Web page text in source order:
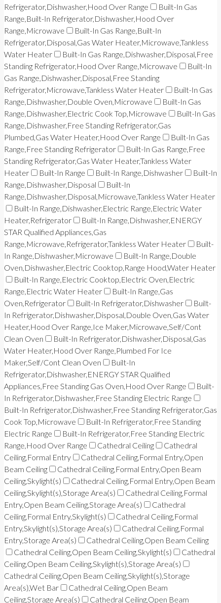
Refrigerator,Dishwasher,Hood Over Range
Built-In Gas
Range,Built-In Refrigerator,Dishwasher,Hood Over
Range,Microwave
Built-In Gas Range,Built-In
Refrigerator,Disposal,Gas Water Heater,Microwave,Tankless
Water Heater
Built-In Gas Range,Dishwasher,Disposal,Free
Standing Refrigerator,Hood Over Range,Microwave
Built-In
Gas Range,Dishwasher,Disposal,Free Standing
Refrigerator,Microwave,Tankless Water Heater
Built-In Gas
Range,Dishwasher,Double Oven,Microwave
Built-In Gas
Range,Dishwasher,Electric Cook Top,Microwave
Built-In Gas
Range,Dishwasher,Free Standing Refrigerator,Gas
Plumbed,Gas Water Heater,Hood Over Range
Built-In Gas
Range,Free Standing Refrigerator
Built-In Gas Range,Free
Standing Refrigerator,Gas Water Heater,Tankless Water
Heater
Built-In Range Built-In Range,Dishwasher
Built-In
Range,Dishwasher,Disposal
Built-In
Range,Dishwasher,Disposal,Microwave,Tankless Water Heater
Built-In Range,Dishwasher,Electric Range,Electric Water
Heater,Refrigerator
Built-In Range,Dishwasher,ENERGY
STAR Qualified Appliances,Gas
Range,Microwave,Refrigerator,Tankless Water Heater
Built-
In Range,Dishwasher,Microwave
Built-In Range,Double
Oven,Dishwasher,Electric Cooktop,Range Hood,Water Heater
Built-In Range,Electric Cooktop,Electric Oven,Electric
Range,Electric Water Heater
Built-In Range,Gas
Oven,Refrigerator
Built-In Refrigerator,Dishwasher
Built-
In Refrigerator,Dishwasher,Disposal,Double Oven,Gas Water
Heater,Hood Over Range,Ice Maker,Microwave,Self/Cont
Clean Oven
Built-In Refrigerator,Dishwasher,Disposal,Gas
Water Heater,Hood Over Range,Plumbed For Ice
Maker,Self/Cont Clean Oven
Built-In
Refrigerator,Dishwasher,ENERGY STAR Qualified
Appliances,Free Standing Gas Oven,Hood Over Range
Built-
In Refrigerator,Dishwasher,Free Standing Electric Range
Built-In Refrigerator,Dishwasher,Free Standing Refrigerator,Gas
Cook Top,Microwave
Built-In Refrigerator,Free Standing
Electric Range
Built-In Refrigerator,Free Standing Electric
Range,Hood Over Range
Cathedral Ceiling
Cathedral
Ceiling,Formal Entry
Cathedral Ceiling,Formal Entry,Open
Beam Ceiling
Cathedral Ceiling,Formal Entry,Open Beam
Ceiling,Skylight(s)
Cathedral Ceiling,Formal Entry,Open Beam
Ceiling,Skylight(s),Storage Area(s)
Cathedral Ceiling,Formal
Entry,Open Beam Ceiling,Storage Area(s)
Cathedral
Ceiling,Formal Entry,Skylight(s)
Cathedral Ceiling,Formal
Entry,Skylight(s),Storage Area(s)
Cathedral Ceiling,Formal
Entry,Storage Area(s)
Cathedral Ceiling,Open Beam Ceiling
Cathedral Ceiling,Open Beam Ceiling,Skylight(s)
Cathedral
Ceiling,Open Beam Ceiling,Skylight(s),Storage Area(s)
Cathedral Ceiling,Open Beam Ceiling,Skylight(s),Storage
Area(s),Wet Bar
Cathedral Ceiling,Open Beam
Ceiling,Storage Area(s)
Cathedral Ceiling,Open Beam